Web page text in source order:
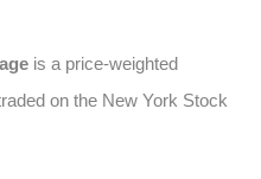
is a price-weighted
on the New York Stock